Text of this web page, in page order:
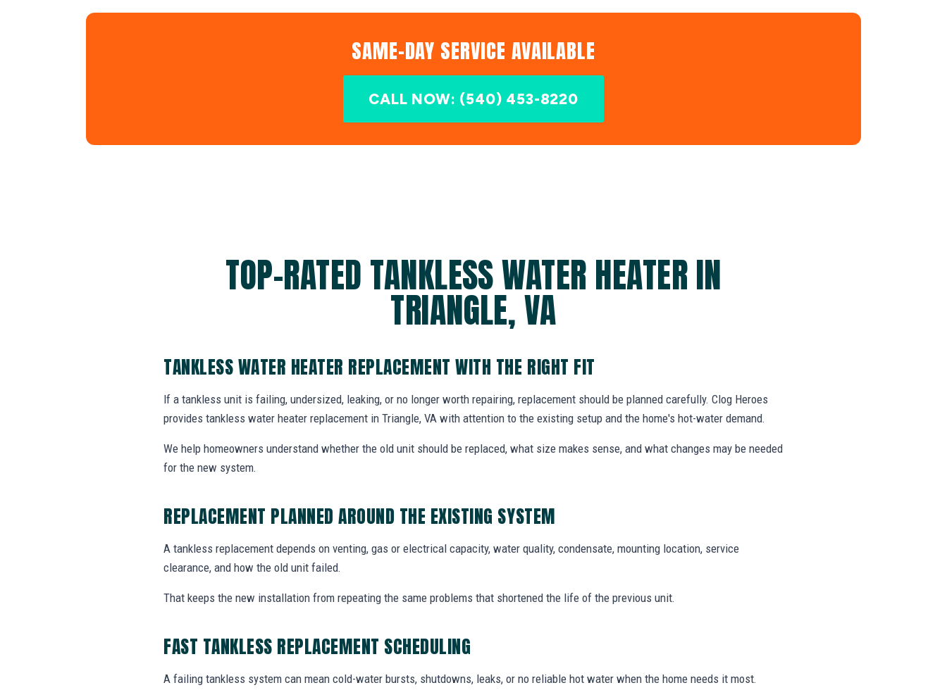
SAME-DAY SERVICE AVAILABLE
CALL NOW: (540) 453-8220
TOP-RATED TANKLESS WATER HEATER IN
TRIANGLE, VA
TANKLESS WATER HEATER REPLACEMENT WITH THE RIGHT FIT
If a tankless unit is failing, undersized, leaking, or no longer worth repairing, replacement should be planned carefully. Clog Heroes
provides tankless water heater replacement in Triangle, VA with attention to the existing setup and the home's hot-water demand.
We help homeowners understand whether the old unit should be replaced, what size makes sense, and what changes may be needed
for the new system.
REPLACEMENT PLANNED AROUND THE EXISTING SYSTEM
A tankless replacement depends on venting, gas or electrical capacity, water quality, condensate, mounting location, service
clearance, and how the old unit failed.
That keeps the new installation from repeating the same problems that shortened the life of the previous unit.
FAST TANKLESS REPLACEMENT SCHEDULING
A failing tankless system can mean cold-water bursts, shutdowns, leaks, or no reliable hot water when the home needs it most.